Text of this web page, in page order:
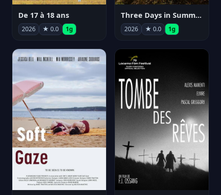
De 17 à 18 ans
2026 ★ 0.0 1g
Three Days in Summer
2026 ★ 0.0 1g